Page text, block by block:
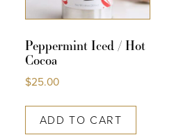
Peppermint Iced / Hot
Cocoa
$25.00
ADD TO CART